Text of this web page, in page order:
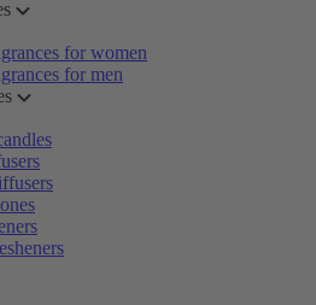
for women
for men